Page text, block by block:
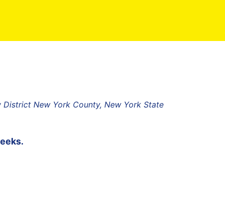
New York County, New York State
.